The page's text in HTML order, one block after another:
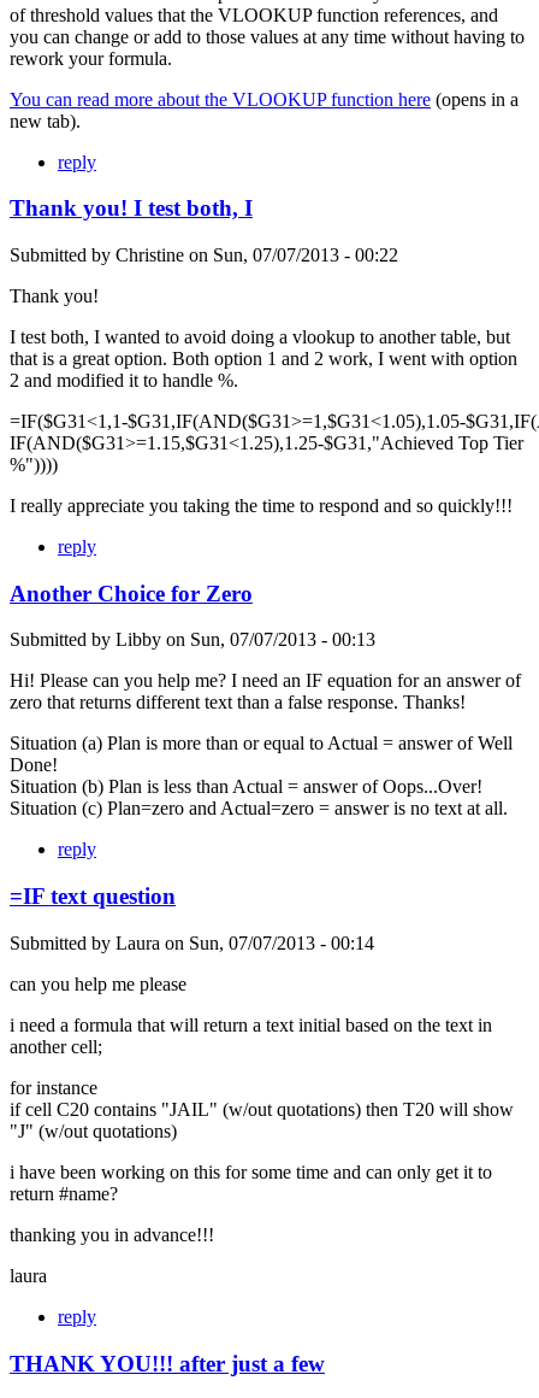
of threshold values that the VLOOKUP function references, and
you can change or add to those values at any time without having to
rework your formula.
You can read more about the VLOOKUP function here (opens in a
new tab).
reply
Thank you! I test both, I
Submitted by Christine on Sun, 07/07/2013 - 00:22
Thank you!
I test both, I wanted to avoid doing a vlookup to another table, but
that is a great option. Both option 1 and 2 work, I went with option
2 and modified it to handle %.
=IF($G31<1,1-$G31,IF(AND($G31>=1,$G31<1.05),1.05-
IF(AND($G31>=1.15,$G31<1.25),1.25-$G31,"Achieved Top Tier
%"))))
I really appreciate you taking the time to respond and so quickly!!!
reply
Another Choice for Zero
Submitted by Libby on Sun, 07/07/2013 - 00:13
Hi! Please can you help me? I need an IF equation for an answer of
zero that returns different text than a false response. Thanks!
Situation (a) Plan is more than or equal to Actual = answer of Well
Done!
Situation (b) Plan is less than Actual = answer of Oops...Over!
Situation (c) Plan=zero and Actual=zero = answer is no text at all.
reply
=IF text question
Submitted by Laura on Sun, 07/07/2013 - 00:14
can you help me please
i need a formula that will return a text initial based on the text in
another cell;
for instance
if cell C20 contains "JAIL" (w/out quotations) then T20 will show
"J" (w/out quotations)
i have been working on this for some time and can only get it to
return #name?
thanking you in advance!!!
laura
reply
THANK YOU!!! after just a few